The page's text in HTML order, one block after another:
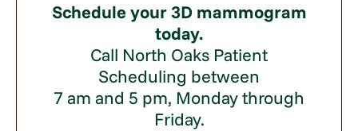
Schedule your 3D mammogram
today.
Call North Oaks Patient
Scheduling between
7 am and 5 pm, Monday through
Friday.